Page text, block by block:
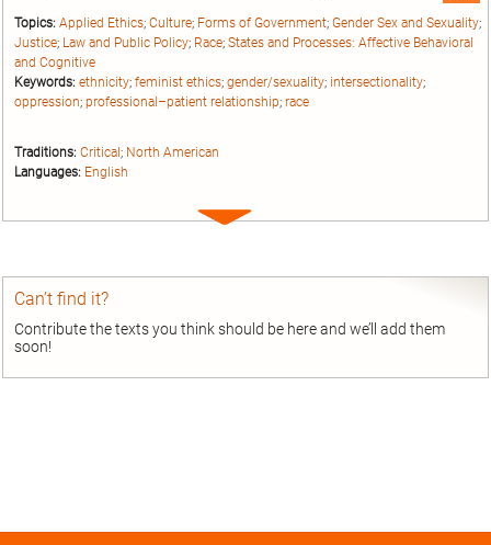
Topics: Applied Ethics; Culture; Forms of Government; Gender Sex and Sexuality;
Justice; Law and Public Policy; Race; States and Processes: Affective Behavioral
and Cognitive
Keywords: ethnicity; feminist ethics; gender/sexuality; intersectionality;
oppression; professional–patient relationship; race
Traditions: Critical ; North American
Languages: English
Expand
Can’t find it?
Contribute the texts you think should be here and we’ll add them
soon!